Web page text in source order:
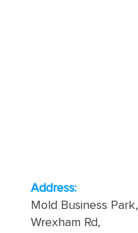
Address:
Mold Business Park,
Wrexham Rd,